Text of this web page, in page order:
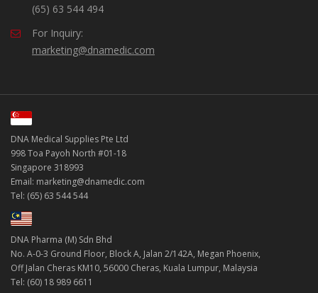
(65) 63 544 494
For Inquiry:
marketing@dnamedic.com
DNA Medical Supplies Pte Ltd
998 Toa Payoh North #01-18
Singapore 318993
Email: marketing@dnamedic.com
Tel: (65) 63 544 544
DNA Pharma (M) Sdn Bhd
No. A-0-3 Ground Floor, Block A, Jalan 2/142A, Megan Phoenix,
Off Jalan Cheras KM10, 56000 Cheras, Kuala Lumpur, Malaysia
Tel: (60) 18 989 6611